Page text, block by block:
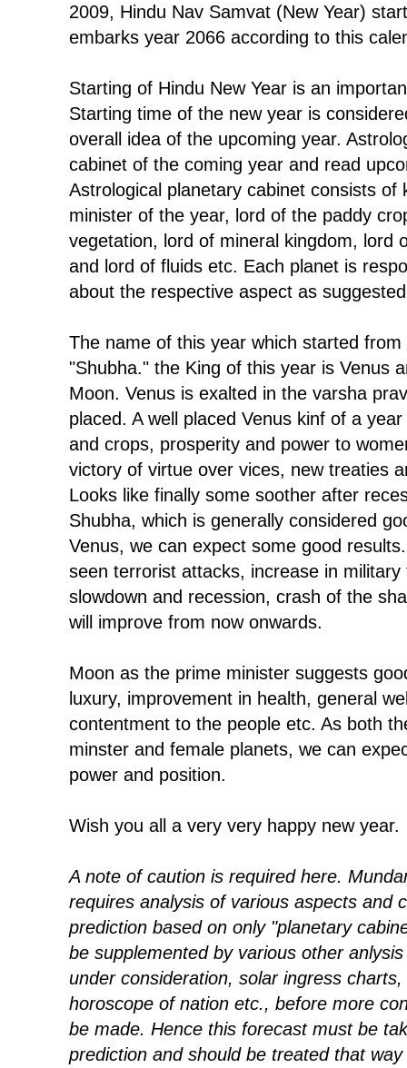
2009, Hindu Nav Samvat (New Year)
embarks year 2066 according to this
Starting of Hindu New Year is an
Starting time of the new year is
overall idea of the upcoming year.
cabinet of the coming year and read
Astrological planetary cabinet consists of
minister of the year, lord of the paddy
vegetation, lord of mineral kingdom, lord
and lord of fluids etc. Each planet is
about the respective aspect as
The name of this year which started
"Shubha." the King of this year is Venus
Moon. Venus is exalted in the varsha
placed. A well placed Venus kinf of a
and crops, prosperity and power to
victory of virtue over vices, new treaties
Looks like finally some soother after
Shubha, which is generally considered
Venus, we can expect some good
seen terrorist attacks, increase in
slowdown and recession, crash of the
will improve from now onwards.
Moon as the prime minister suggests
luxury, improvement in health, general
contentment to the people etc. As both
minster and female planets, we can
power and position.
Wish you all a very very happy new year.
A note of caution is required here.
requires analysis of various aspects and
prediction based on only "planetary
be supplemented by various other
under consideration, solar ingress
horoscope of nation etc., before more
be made. Hence this forecast must be
prediction and should be treated that way